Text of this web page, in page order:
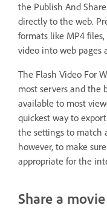
the Publish And
directly to the web.
formats like MP4
video into web pages
The Flash Video For
most servers and the
available to most
quickest way to
the settings to match
however, to make
appropriate for the
Share a